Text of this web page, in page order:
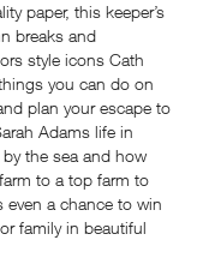
paper, this keeper’s
breaks and
style icons Cath
you can do on
plan your escape to
Adams life in
the sea and how
to a top farm to
a chance to win
family in beautiful